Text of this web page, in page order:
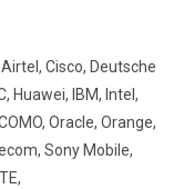
Cisco, Deutsche
Huawei, IBM, Intel,
Oracle, Orange,
Sony Mobile,